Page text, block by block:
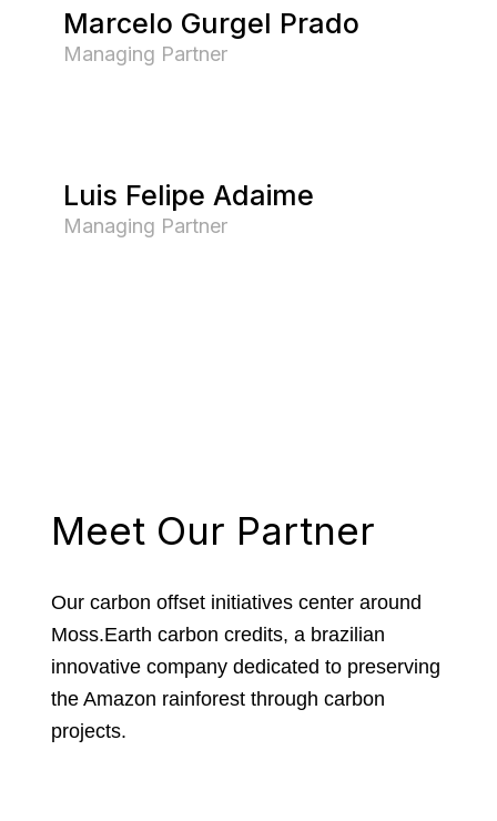
Marcelo Gurgel Prado
Managing Partner
Luis Felipe Adaime
Managing Partner
Meet Our Partner
Our carbon offset initiatives center around
Moss.Earth carbon credits, a brazilian
innovative company dedicated to preserving
the Amazon rainforest through carbon
projects.